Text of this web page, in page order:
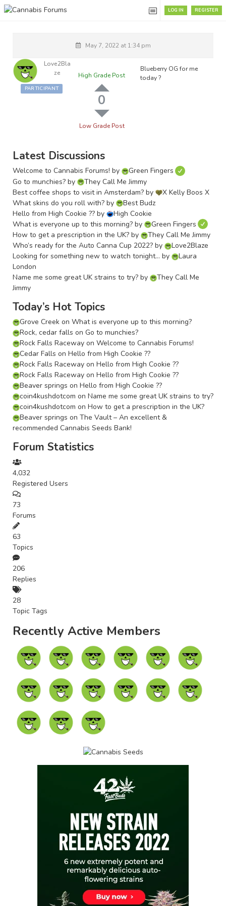
REGISTER
LOG IN
May 7, 2022 at 1:34 pm
Love2Bla
Ze
PARTICIPANT
High Grade Post
0
Low Grade Post
Blueberry OG for me
today ?
Latest Discussions
Welcome to Cannabis Forums! by
Green Fingers
Go to munchies? by
They Call Me Jimmy
Best coffee shops to visit in Amsterdam? by
X Kelly Boos X
What skins do you roll with? by
Best Budz
Hello from High Cookie ?? by
High Cookie
What is everyone up to this morning? by
Green Fingers
How to get a prescription in the UK? by
They Call Me Jimmy
Who’s ready for the Auto Canna Cup 2022? by
Love2Blaze
Looking for something new to watch tonight… by
Laura
London
Name me some great UK strains to try? by
They Call Me
Jimmy
Today’s Hot Topics
Grove Creek on What is everyone up to this morning?
Rock, cedar falls on Go to munchies?
Rock Falls Raceway on Welcome to Cannabis Forums!
Cedar Falls on Hello from High Cookie ??
Rock Falls Raceway on Hello from High Cookie ??
Rock Falls Raceway on Hello from High Cookie ??
Beaver springs on Hello from High Cookie ??
coin4kushdotcom on Name me some great UK strains to try?
coin4kushdotcom on How to get a prescription in the UK?
Beaver springs on The Vault – An excellent &
recommended Cannabis Seeds Bank!
Forum Statistics
4,032
Registered Users
73
Forums
63
Topics
206
Replies
28
Topic Tags
Recently Active Members